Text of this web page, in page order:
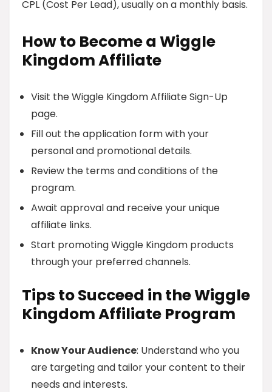
CPL (Cost Per Lead), usually on a monthly basis.
How to Become a Wiggle
Kingdom Affiliate
Visit the Wiggle Kingdom Affiliate Sign-Up
page.
Fill out the application form with your
personal and promotional details.
Review the terms and conditions of the
program.
Await approval and receive your unique
affiliate links.
Start promoting Wiggle Kingdom products
through your preferred channels.
Tips to Succeed in the Wiggle
Kingdom Affiliate Program
Know Your Audience: Understand who you
are targeting and tailor your content to their
needs and interests.